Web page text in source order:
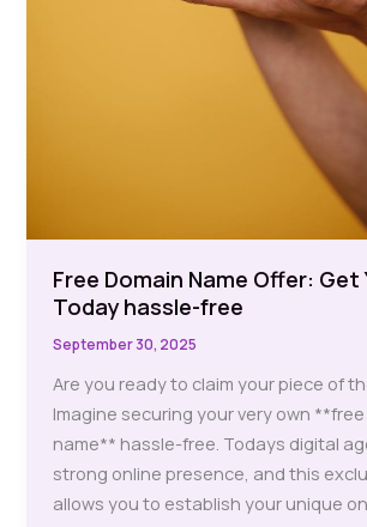
Free Domain Name Offer: Get
Today hassle-free
September 30, 2025
Are you ready to claim your piece of
Imagine securing your very own
name** hassle-free. Todays digital
strong online presence, and this
allows you to establish your unique